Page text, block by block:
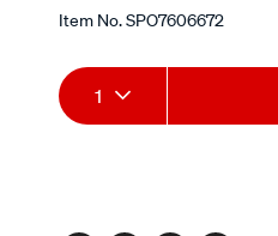
Item No.SPO7606672
Add
to
Product
Actions
1